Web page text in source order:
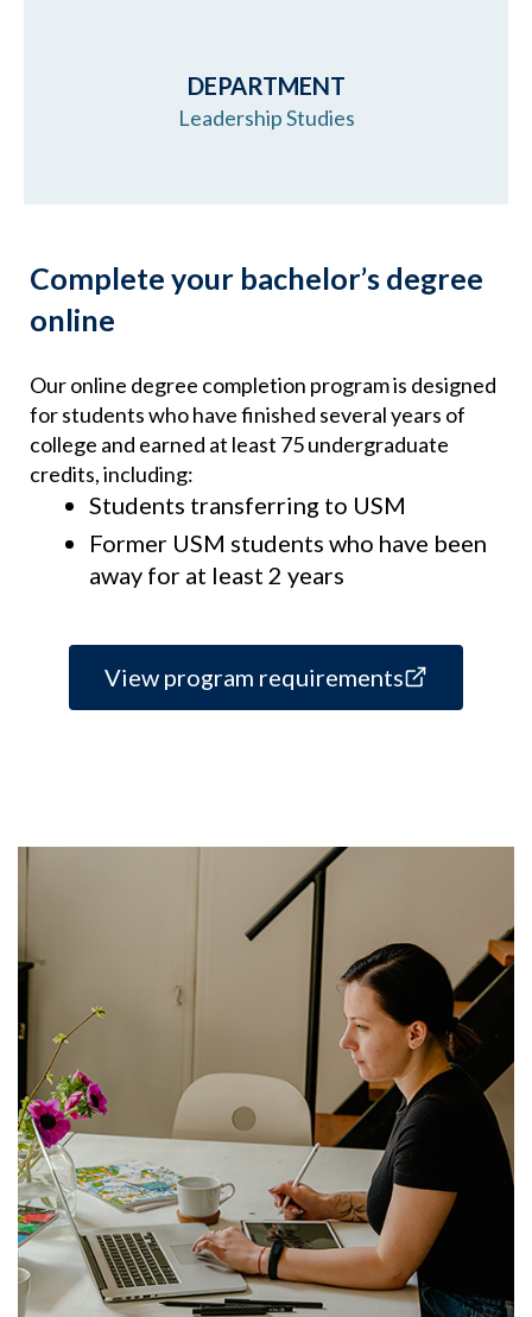
DEPARTMENT
Leadership Studies
Complete your bachelor’s degree
online
Our online degree completion program is designed
for students who have finished several years of
college and earned at least 75 undergraduate
credits, including:
Students transferring to USM
Former USM students who have been
away for at least 2 years
View program requirements